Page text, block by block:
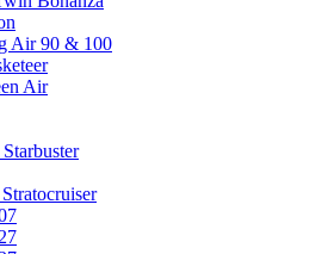
Air 90 & 100
Air